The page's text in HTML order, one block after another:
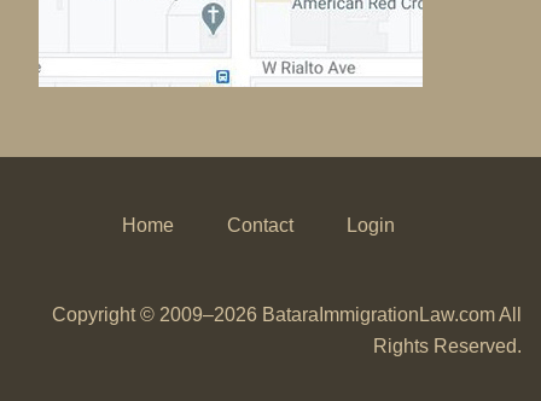
Home Contact Login
Copyright © 2009–2026 BataraImmigrationLaw.com All
Rights Reserved.